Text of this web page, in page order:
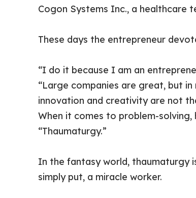
Cogon Systems Inc., a healthcare
These days the entrepreneur
“I do it because I am an
“Large companies are great, but in
innovation and creativity are not
When it comes to problem-
“Thaumaturgy.”
In the fantasy world, thaumaturgy
simply put, a miracle worker.